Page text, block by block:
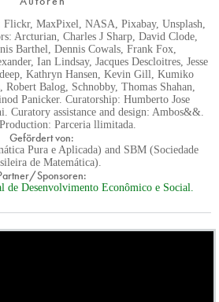
MaxPixel, NASA, Pixabay, Unsplash,
Arcturian, Charles J Sharp, David Clode,
Barthel, Dennis Cowals, Frank Fox,
Ian Lindsay, Jacques Descloitres, Jesse
Kathryn Hansen, Kevin Gill, Kumiko
Balog, Schnobby, Thomas Shahan,
Panicker. Curatorship: Humberto Jose
Curatory assistance and design: Ambos&&.
Parceria llimitada.
Gefördert von:
Pura e Aplicada) and SBM (Sociedade
de Matemática).
Sponsoren:
de Desenvolvimento Econômico e Social.